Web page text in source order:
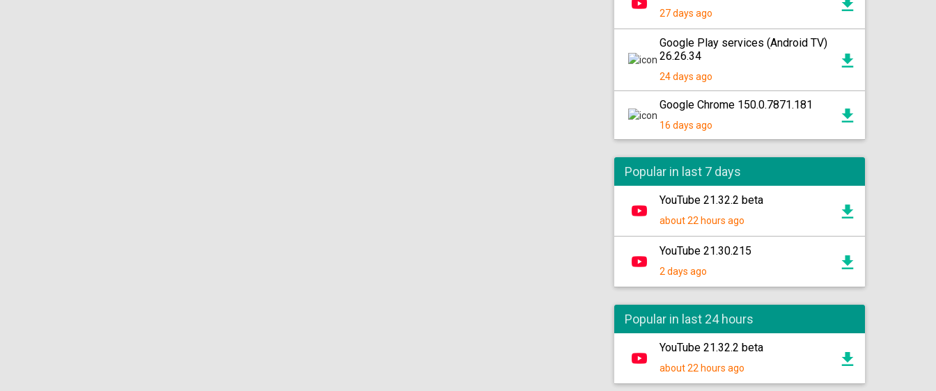
27 days ago
Google Play services (Android TV)
26.26.34
24 days ago
Google Chrome 150.0.7871.181
16 days ago
Popular in last 7 days
YouTube 21.32.2 beta
about 22 hours ago
YouTube 21.30.215
2 days ago
Popular in last 24 hours
YouTube 21.32.2 beta
about 22 hours ago